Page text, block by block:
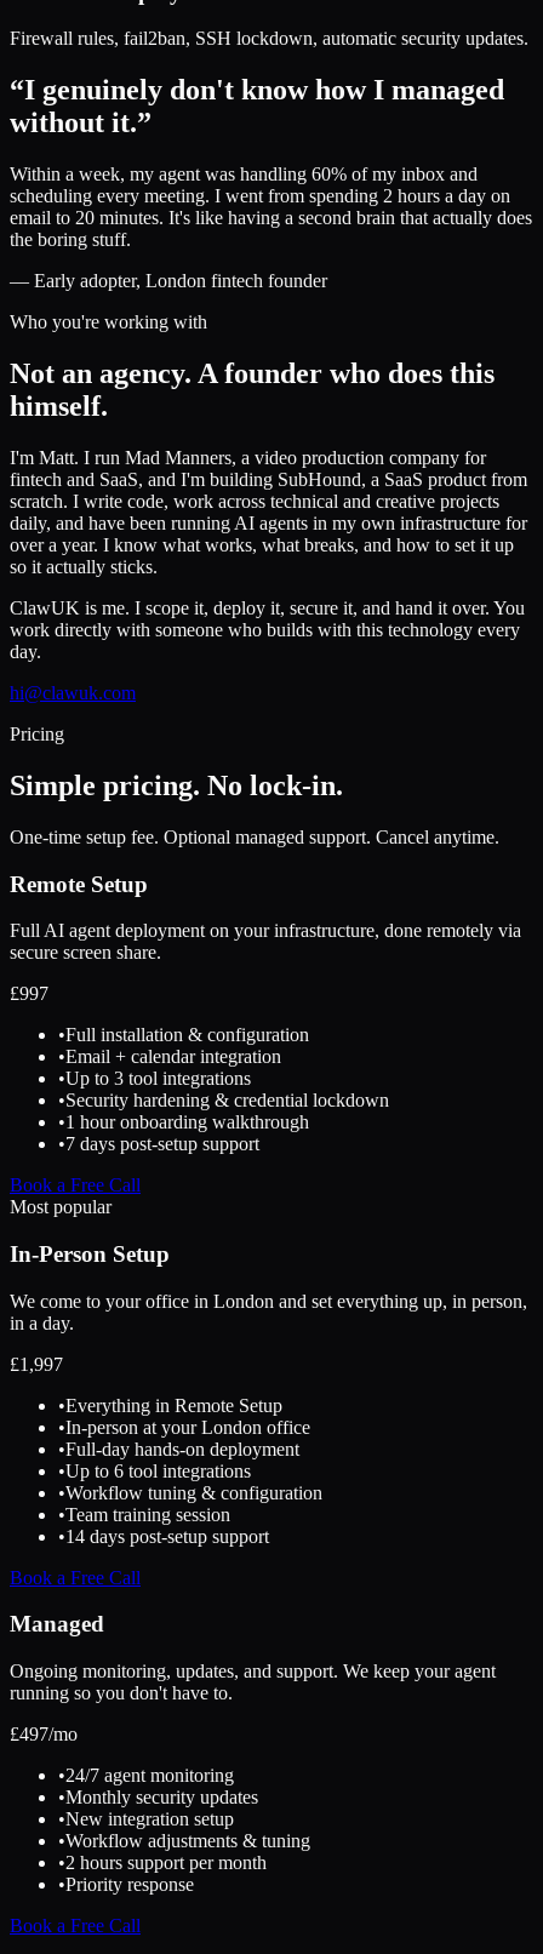
Firewall rules, fail2ban, SSH lockdown, automatic security updates.
“I genuinely don't know how I managed
without it.”
Within a week, my agent was handling 60% of my inbox and
scheduling every meeting. I went from spending 2 hours a day on
email to 20 minutes. It's like having a second brain that actually does
the boring stuff.
— Early adopter, London fintech founder
Who you're working with
Not an agency. A founder who does this
himself.
I'm Matt. I run Mad Manners, a video production company for
fintech and SaaS, and I'm building SubHound, a SaaS product from
scratch. I write code, work across technical and creative projects
daily, and have been running AI agents in my own infrastructure for
over a year. I know what works, what breaks, and how to set it up
so it actually sticks.
ClawUK is me. I scope it, deploy it, secure it, and hand it over. You
work directly with someone who builds with this technology every
day.
hi@clawuk.com
Pricing
Simple pricing. No lock-in.
One-time setup fee. Optional managed support. Cancel anytime.
Remote Setup
Full AI agent deployment on your infrastructure, done remotely via
secure screen share.
£997
•Full installation & configuration
•Email + calendar integration
•Up to 3 tool integrations
•Security hardening & credential lockdown
•1 hour onboarding walkthrough
•7 days post-setup support
Book a Free Call
Most popular
In-Person Setup
We come to your office in London and set everything up, in person,
in a day.
£1,997
•Everything in Remote Setup
•In-person at your London office
•Full-day hands-on deployment
•Up to 6 tool integrations
•Workflow tuning & configuration
•Team training session
•14 days post-setup support
Book a Free Call
Managed
Ongoing monitoring, updates, and support. We keep your agent
running so you don't have to.
£497/mo
•24/7 agent monitoring
•Monthly security updates
•New integration setup
•Workflow adjustments & tuning
•2 hours support per month
•Priority response
Book a Free Call